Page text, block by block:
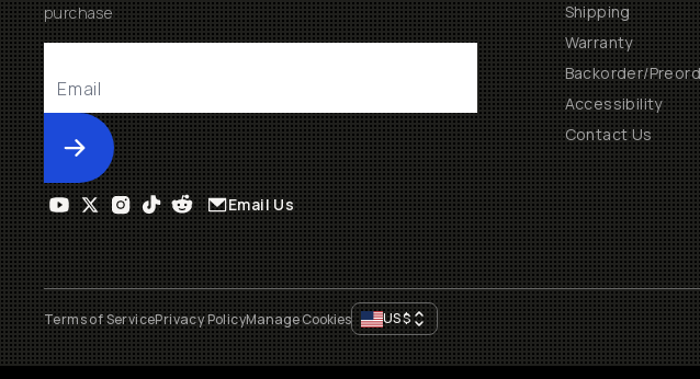
purchase
Submit
Shipping
Warranty
Backorder/
Accessibility
Contact Us
Email Us
Terms of ServicePrivacy PolicyManage Cookies US$